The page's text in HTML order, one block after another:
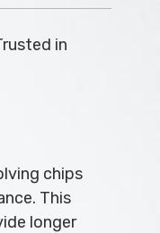
in
chips
This
longer